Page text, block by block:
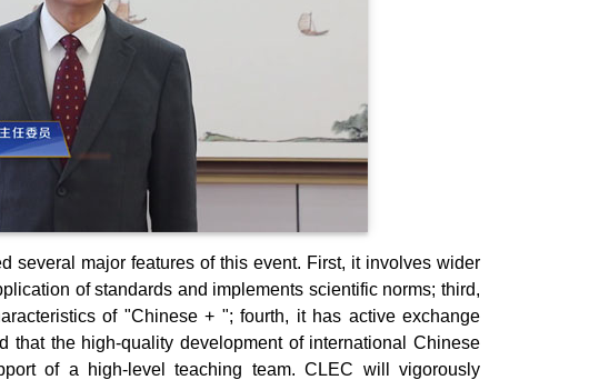
several major features of this event. First, it involves wider
of standards and implements scientific norms; third,
of "Chinese + "; fourth, it has active exchange
that the high-quality development of international Chinese
of a high-level teaching team. CLEC will vigorously